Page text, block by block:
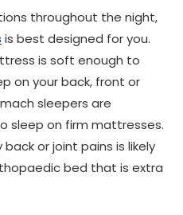
throughout the night,
is best designed for you.
is soft enough to
on your back, front or
sleepers are
sleep on firm mattresses.
or joint pains is likely
bed that is extra